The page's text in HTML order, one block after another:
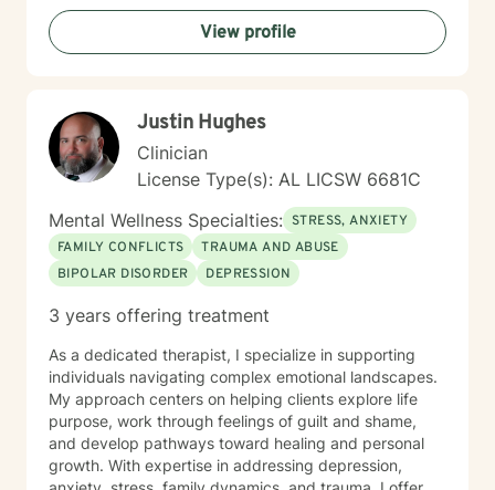
to help you build resilience, enhance self-
understanding, and create meaningful pathways for
personal growth and healing.
View profile
Justin Hughes
Clinician
License Type(s): AL LICSW 6681C
Mental Wellness Specialties: STRESS, ANXIETY
FAMILY CONFLICTS
TRAUMA AND ABUSE
BIPOLAR DISORDER
DEPRESSION
3 years offering treatment
As a dedicated therapist, I specialize in supporting
individuals navigating complex emotional landscapes.
My approach centers on helping clients explore life
purpose, work through feelings of guilt and shame,
and develop pathways toward healing and personal
growth. With expertise in addressing depression,